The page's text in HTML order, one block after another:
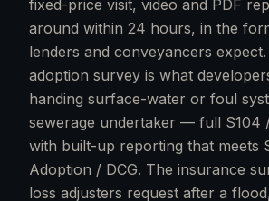
fixed-price visit, video and PDF
around within 24 hours, in the
lenders and conveyancers
adoption survey is what
handing surface-water or foul
sewerage undertaker — full S104
with built-up reporting that meets
Adoption / DCG. The insurance
loss adjusters request after a